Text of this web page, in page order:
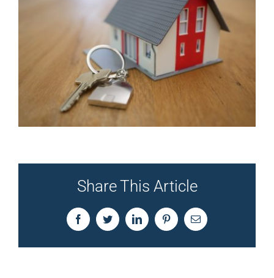
Share This Article
FacebookTwitterLinkedInPinterestEmail